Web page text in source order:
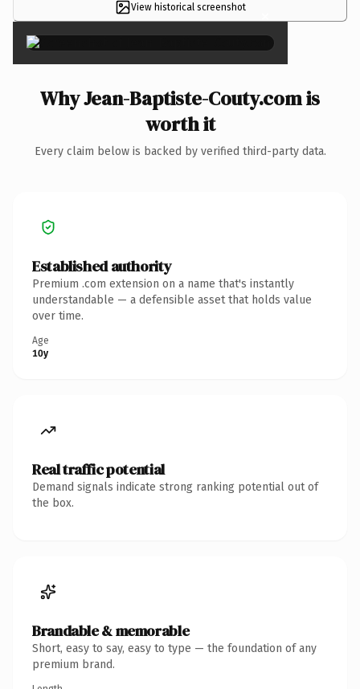
View historical screenshot ×
Why Jean-Baptiste-Couty.com is
worth it
Every claim below is backed by verified third-party data.
Established authority
Premium .com extension on a name that's instantly
understandable — a defensible asset that holds value
over time.
Age
10y
Real traffic potential
Demand signals indicate strong ranking potential out of
the box.
Brandable & memorable
Short, easy to say, easy to type — the foundation of any
premium brand.